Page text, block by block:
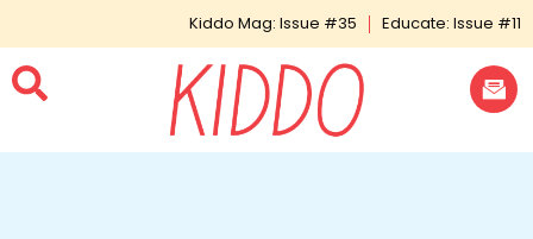
Kiddo Mag: Issue #35 Educate: Issue #11